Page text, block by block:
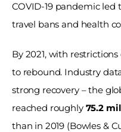
COVID-19 pandemic led
travel bans and health
By 2021, with
to rebound. Industry
strong recovery – the
reached roughly 75.2
than in 2019 (Bowles &